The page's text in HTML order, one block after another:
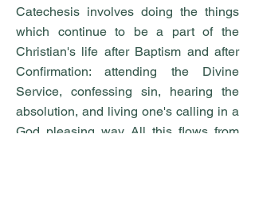
Catechesis involves doing the things
which continue to be a part of the
Christian's life after Baptism and after
Confirmation: attending the Divine
Service, confessing sin, hearing the
absolution, and living one's calling in a
God pleasing way. All this flows from